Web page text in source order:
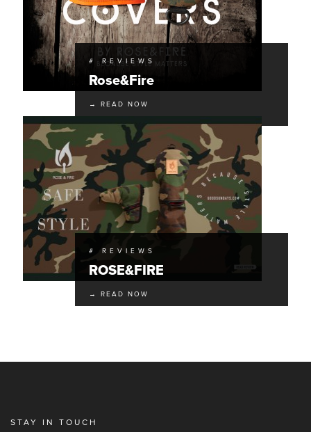
# REVIEWS
Rose&Fire
→ READ NOW
# REVIEWS
ROSE&FIRE
→ READ NOW
STAY IN TOUCH